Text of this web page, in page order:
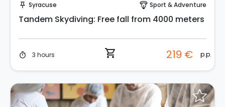
push_pin Syracuse paragliding Sport & Adventure
Tandem Skydiving: Free fall from 4000 meters
timer 3 hours shopping_cart 219 € p.p.